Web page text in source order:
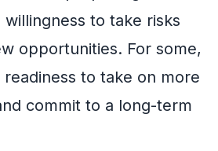
to take risks
opportunities. For some,
to take on more
commit to a long-term